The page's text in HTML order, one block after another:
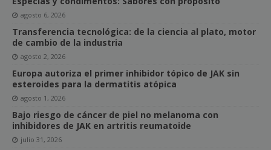
agosto 6, 2026
Transferencia tecnológica: de la ciencia al plato, motor
de cambio de la industria
agosto 2, 2026
Europa autoriza el primer inhibidor tópico de JAK sin
esteroides para la dermatitis atópica
agosto 1, 2026
Bajo riesgo de cáncer de piel no melanoma con
inhibidores de JAK en artritis reumatoide
julio 31, 2026